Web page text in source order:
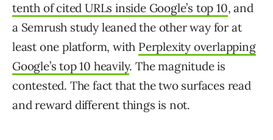
tenth of cited URLs inside Google’s top 10, and
a Semrush study leaned the other way for at
least one platform, with Perplexity overlapping
Google’s top 10 heavily. The magnitude is
contested. The fact that the two surfaces read
and reward different things is not.